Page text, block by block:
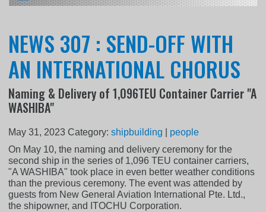
NEWS 307 : SEND-OFF WITH
AN INTERNATIONAL CHORUS
Naming & Delivery of 1,096TEU Container Carrier "A
WASHIBA"
May 31, 2023 Category:shipbuilding
people
On May 10, the naming and delivery ceremony for the
second ship in the series of 1,096 TEU container carriers,
"A WASHIBA" took place in even better weather conditions
than the previous ceremony. The event was attended by
guests from New General Aviation International Pte. Ltd.,
the shipowner, and ITOCHU Corporation.